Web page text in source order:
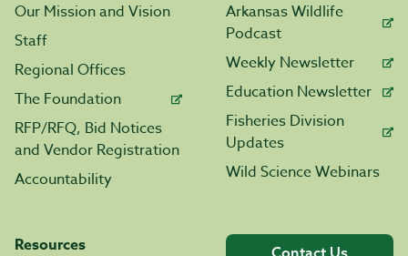
Our Mission and Vision
Staff
Regional Offices
The Foundation
RFP/RFQ, Bid Notices
and Vendor Registration
Accountability
Arkansas Wildlife
Podcast
Weekly Newsletter
Education Newsletter
Fisheries Division
Updates
Wild Science Webinars
Resources
Contact Us